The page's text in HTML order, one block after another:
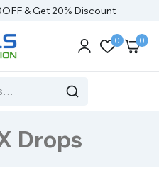
& Get 20% Discount
0 0
Drops